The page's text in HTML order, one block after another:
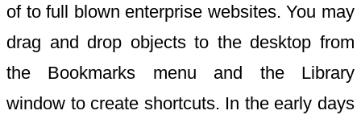
of to full blown enterprise websites. You may
drag and drop objects to the desktop from
the Bookmarks menu and the Library
window to create shortcuts. In the early days